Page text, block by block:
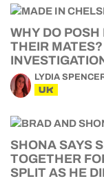
WHY DO
THEIR
LYDIA
UK
SHONA SAYS
TOGETHER
SPLIT AS HE